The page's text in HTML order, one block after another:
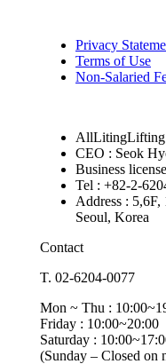
Privacy
Terms of Use
Non-Salaried
CEO : Seok
Business
Tel : +82-2-
Address : 5,6F,
Seoul, Korea
Contact
T. 02-6204-0077
Mon ~ Thu :
Friday : 10:00~20:00
Saturday :
(Sunday – Closed on